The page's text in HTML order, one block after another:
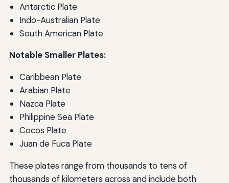
Antarctic Plate
Indo-Australian Plate
South American Plate
Notable Smaller Plates:
Caribbean Plate
Arabian Plate
Nazca Plate
Philippine Sea Plate
Cocos Plate
Juan de Fuca Plate
These plates range from thousands to tens of
thousands of kilometers across and include both